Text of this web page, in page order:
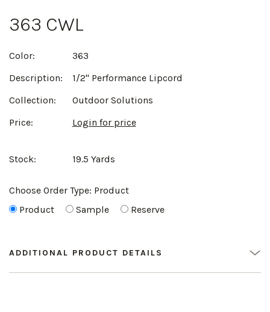
363 CWL
Color:
363
Description:
1/2" Performance Lipcord
Collection:
Outdoor Solutions
Price:
Login for price
Stock: 19.5 Yards
Choose Order Type: Product
Product
Sample Reserve
ADDITIONAL PRODUCT DETAILS